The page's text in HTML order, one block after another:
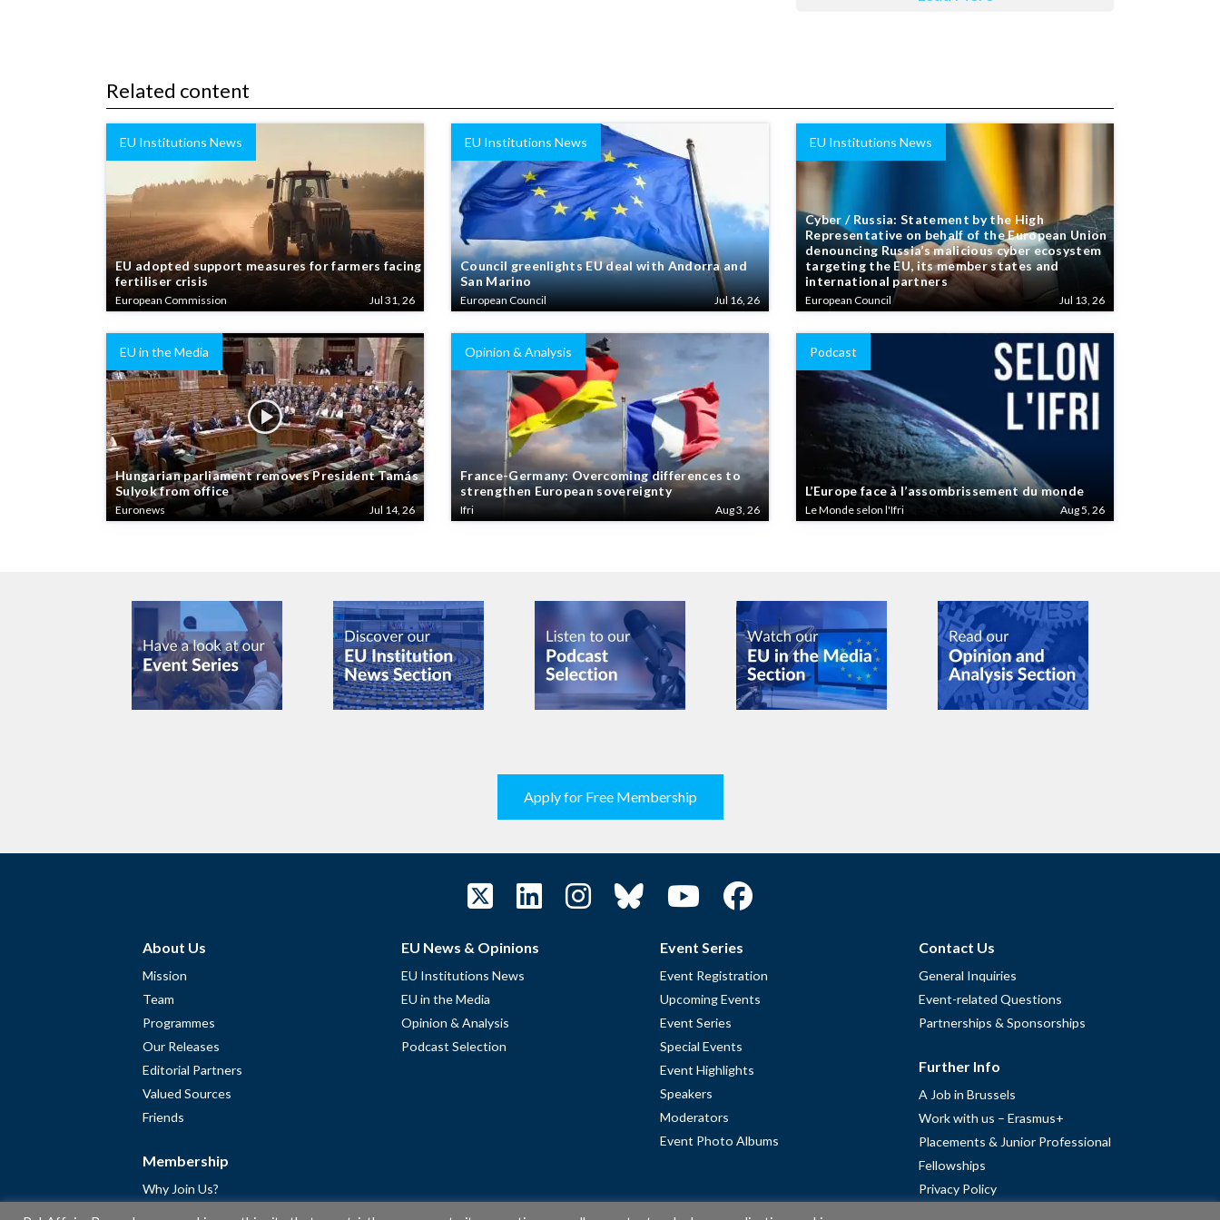
Related content
EU Institutions News
EU adopted support measures for farmers facing
fertiliser crisis
European Commission Jul 31, 26
EU Institutions News
Council greenlights EU deal with Andorra and
San Marino
European Council Jul 16, 26
EU Institutions News
Cyber / Russia: Statement by the High
Representative on behalf of the European Union
denouncing Russia’s malicious cyber ecosystem
targeting the EU, its member states and
international partners
European Council Jul 13, 26
EU in the Media
Hungarian parliament removes President Tamás
Sulyok from office
Euronews Jul 14, 26
Opinion & Analysis
France-Germany: Overcoming differences to
strengthen European sovereignty
Ifri Aug 3, 26
Podcast
L’Europe face à l’assombrissement du monde
Le Monde selon l'Ifri Aug 5, 26
Apply for Free Membership
About Us
Mission
Team
Programmes
Our Releases
Editorial Partners
Valued Sources
Friends
Membership
Why Join Us?
EU News & Opinions
EU Institutions News
EU in the Media
Opinion & Analysis
Podcast Selection
Event Series
Event Registration
Upcoming Events
Event Series
Special Events
Event Highlights
Speakers
Moderators
Event Photo Albums
Contact Us
General Inquiries
Event-related Questions
Partnerships & Sponsorships
Further Info
A Job in Brussels
Work with us – Erasmus+
Placements & Junior Professional
Fellowships
Privacy Policy